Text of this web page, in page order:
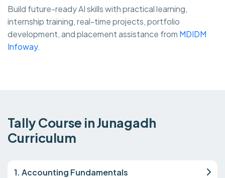
Build future-ready AI skills with practical learning,
internship training, real-time projects, portfolio
development, and placement assistance from MDIDM
Infoway.
Tally Course in Junagadh
Curriculum
1. Accounting Fundamentals